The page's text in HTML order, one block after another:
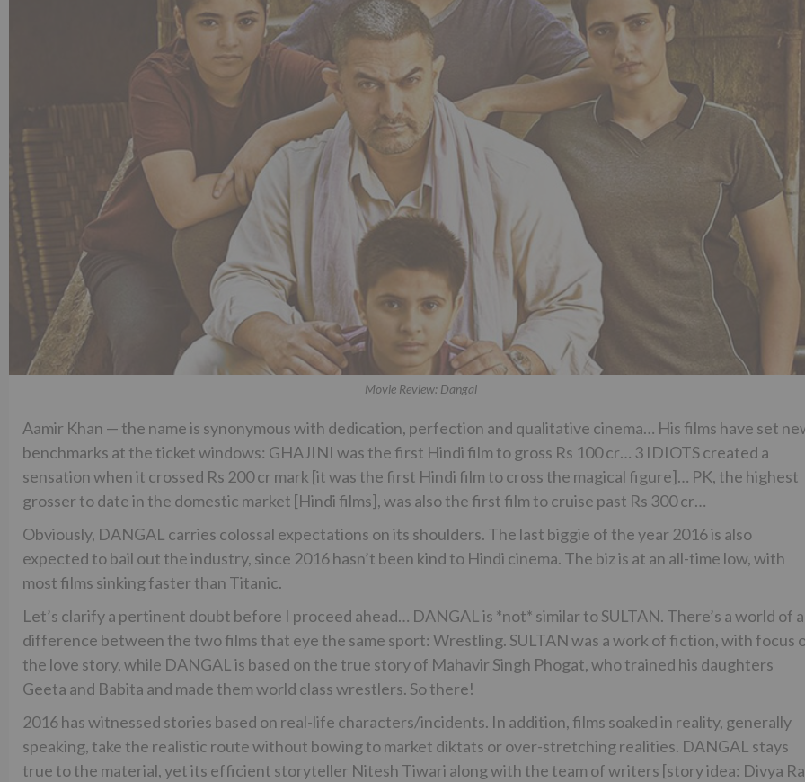
Movie Review: Dangal
Aamir Khan — the name is synonymous with dedication, perfection and qualitative cinema… His films have set
benchmarks at the ticket windows: GHAJINI was the first Hindi film to gross Rs 100 cr… 3 IDIOTS created a
sensation when it crossed Rs 200 cr mark [it was the first Hindi film to cross the magical figure]… PK, the highest
grosser to date in the domestic market [Hindi films], was also the first film to cruise past Rs 300 cr…
Obviously, DANGAL carries colossal expectations on its shoulders. The last biggie of the year 2016 is also
expected to bail out the industry, since 2016 hasn’t been kind to Hindi cinema. The biz is at an all-time low, with
most films sinking faster than Titanic.
Let’s clarify a pertinent doubt before I proceed ahead… DANGAL is *not* similar to SULTAN. There’s a world of a
difference between the two films that eye the same sport: Wrestling. SULTAN was a work of fiction, with focus
the love story, while DANGAL is based on the true story of Mahavir Singh Phogat, who trained his daughters
Geeta and Babita and made them world class wrestlers. So there!
2016 has witnessed stories based on real-life characters/incidents. In addition, films soaked in reality, generally
speaking, take the realistic route without bowing to market diktats or over-stretching realities. DANGAL stays
true to the material, yet its efficient storyteller Nitesh Tiwari along with the team of writers [story idea: Divya